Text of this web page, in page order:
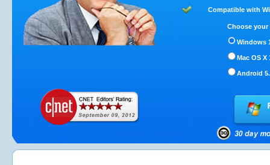
Compatible with
Choose
Windows
Mac OS X
Android